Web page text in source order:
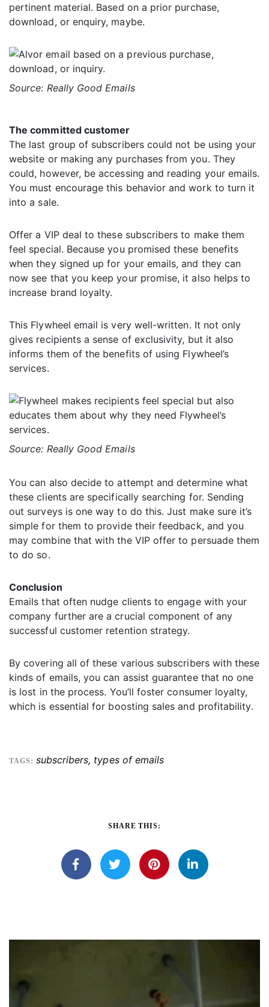
pertinent material. Based on a prior purchase,
download, or enquiry, maybe.
Source: Really Good Emails
The committed customer
The last group of subscribers could not be using your
website or making any purchases from you. They
could, however, be accessing and reading your emails.
You must encourage this behavior and work to turn it
into a sale.
Offer a VIP deal to these subscribers to make them
feel special. Because you promised these benefits
when they signed up for your emails, and they can
now see that you keep your promise, it also helps to
increase brand loyalty.
This Flywheel email is very well-written. It not only
gives recipients a sense of exclusivity, but it also
informs them of the benefits of using Flywheel’s
services.
Source: Really Good Emails
You can also decide to attempt and determine what
these clients are specifically searching for. Sending
out surveys is one way to do this. Just make sure it’s
simple for them to provide their feedback, and you
may combine that with the VIP offer to persuade them
to do so.
Conclusion
Emails that often nudge clients to engage with your
company further are a crucial component of any
successful customer retention strategy.
By covering all of these various subscribers with these
kinds of emails, you can assist guarantee that no one
is lost in the process. You’ll foster consumer loyalty,
which is essential for boosting sales and profitability.
TAGS: subscribers, types of emails
SHARE THIS: